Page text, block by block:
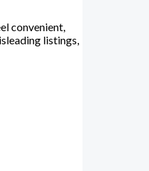
convenient,
listings,